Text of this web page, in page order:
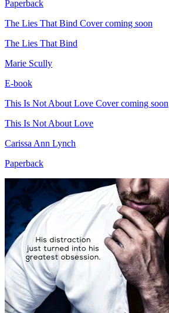
Paperback
The Lies That Bind Cover coming soon
The Lies That Bind
Marie Scully
E-book
This Is Not About Love Cover coming soon
This Is Not About Love
Carissa Ann Lynch
Paperback